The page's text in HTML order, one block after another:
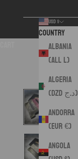
USD $
Country
Albania
(ALL L)
Algeria
(DZD د.ج)
Andorra
(EUR €)
Angola